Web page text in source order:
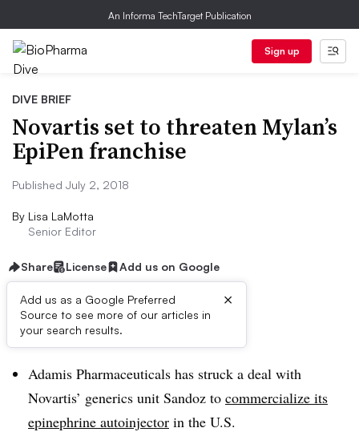
An Informa TechTarget Publication
Sign up
DIVE BRIEF
Novartis set to threaten Mylan’s
EpiPen franchise
Published July 2, 2018
By Lisa LaMotta
Senior Editor
Share License Add us on Google
Add us as a Google Preferred
Source to see more of our articles in
your search results.
×
Dive Brief:
Adamis Pharmaceuticals has struck a deal with
Novartis’ generics unit Sandoz to commercialize its
epinephrine autoinjector in the U.S.